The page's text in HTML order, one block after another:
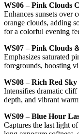
WS06 – Pink Clouds
Enhances sunsets over
orange clouds, adding
for a colorful evening
WS07 – Pink Clouds
Emphasizes saturated
foregrounds, boosting
WS08 – Rich Red
Intensifies dramatic
depth, and vibrant
WS09 – Blue Hour
Captures the last light